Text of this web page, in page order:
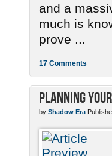
and a
much is
prove ...
17 Comments
Planning
by Shadow Era